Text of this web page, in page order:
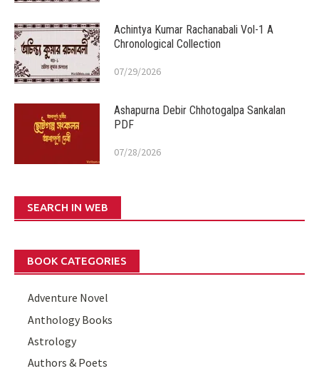
Achintya Kumar Rachanabali Vol-1 A
Chronological Collection
07/29/2026
Ashapurna Debir Chhotogalpa Sankalan
PDF
07/28/2026
SEARCH IN WEB
BOOK CATEGORIES
Adventure Novel
Anthology Books
Astrology
Authors & Poets